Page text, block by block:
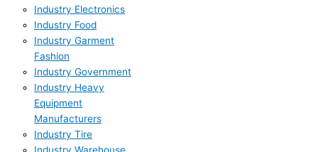
Industry Electronics
Industry Food
Industry Garment
Fashion
Industry Government
Industry Heavy
Equipment
Manufacturers
Industry Tire
Industry Warehouse